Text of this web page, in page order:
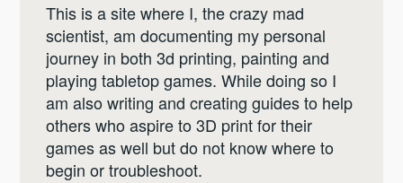
This is a site where I, the crazy mad
scientist, am documenting my personal
journey in both 3d printing, painting and
playing tabletop games. While doing so I
am also writing and creating guides to help
others who aspire to 3D print for their
games as well but do not know where to
begin or troubleshoot.